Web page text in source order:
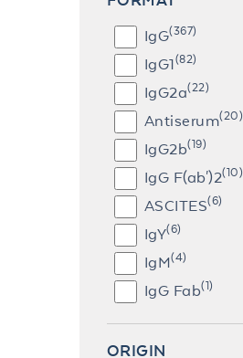
IgG(367)
IgG1(82)
IgG2a(22)
Antiserum(20)
IgG2b(19)
IgG F(ab')2(10)
ASCITES(6)
IgY(6)
IgM(4)
IgG Fab(1)
ORIGIN